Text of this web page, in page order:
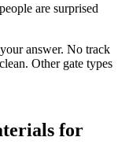
are surprised
answer. No track
Other gate types
for